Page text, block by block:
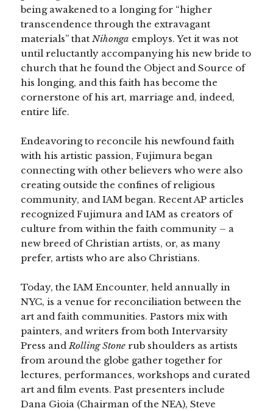
being awakened to a longing for “higher
transcendence through the extravagant
materials” thatNihonga employs. Yet it was not
until reluctantly accompanying his new bride to
church that he found the Object and Source of
his longing, and this faith has become the
cornerstone of his art, marriage and, indeed,
entire life.
Endeavoring to reconcile his newfound faith
with his artistic passion, Fujimura began
connecting with other believers who were also
creating outside the confines of religious
community, and IAM began. Recent AP articles
recognized Fujimura and IAM as creators of
culture from within the faith community – a
new breed of Christian artists, or, as many
prefer, artists who are also Christians.
Today, the IAM Encounter, held annually in
NYC, is a venue for reconciliation between the
art and faith communities. Pastors mix with
painters, and writers from both Intervarsity
Press andRolling Stone rub shoulders as artists
from around the globe gather together for
lectures, performances, workshops and curated
art and film events. Past presenters include
Dana Gioia (Chairman of the NEA), Steve